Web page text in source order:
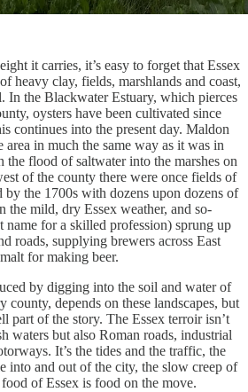
it carries, it’s easy to forget that Essex
heavy clay, fields, marshlands and coast,
In the Blackwater Estuary, which pierces
oysters have been cultivated since
continues into the present day. Maldon
area in much the same way as it was in
flood of saltwater into the marshes on
of the county there were once fields of
by the 1700s with dozens upon dozens of
the mild, dry Essex weather, and so-
name for a skilled profession) sprung up
roads, supplying brewers across East
for making beer.
by digging into the soil and water of
county, depends on these landscapes, but
part of the story. The Essex terroir isn’t
waters but also Roman roads, industrial
It’s the tides and the traffic, the
into and out of the city, the slow creep of
of Essex is food on the move.